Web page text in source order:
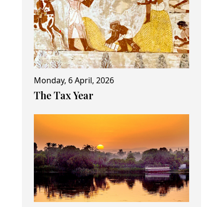
Monday, 6 April, 2026
The Tax Year